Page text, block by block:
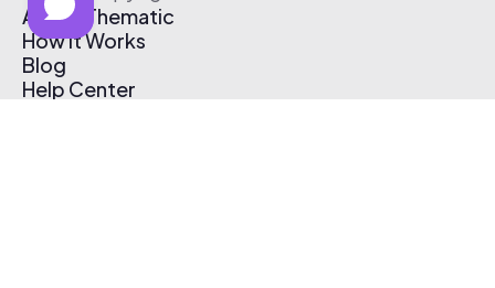
About Thematic
How It Works
Blog
Help Center